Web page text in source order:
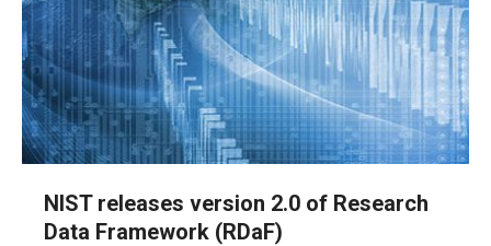
NIST releases version 2.0 of Research
Data Framework (RDaF)